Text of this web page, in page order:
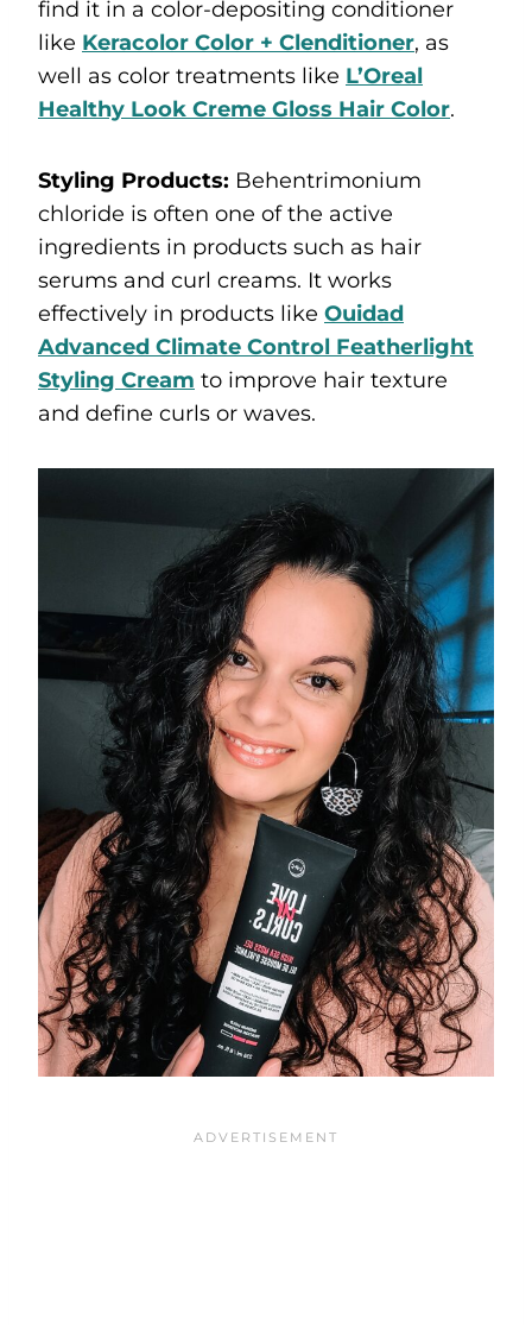
find it in a color-depositing conditioner
like Keracolor Color + Clenditioner, as
well as color treatments like L’Oreal
Healthy Look Creme Gloss Hair Color.
Styling Products: Behentrimonium
chloride is often one of the active
ingredients in products such as hair
serums and curl creams. It works
effectively in products like Ouidad
Advanced Climate Control Featherlight
Styling Cream to improve hair texture
and define curls or waves.